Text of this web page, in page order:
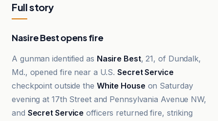
Full story
Nasire Best opens fire
A gunman identified as Nasire Best, 21, of Dundalk,
Md., opened fire near a U.S.Secret Service
checkpoint outside the White House on Saturday
evening at 17th Street and Pennsylvania Avenue NW,
and Secret Service officers returned fire, striking